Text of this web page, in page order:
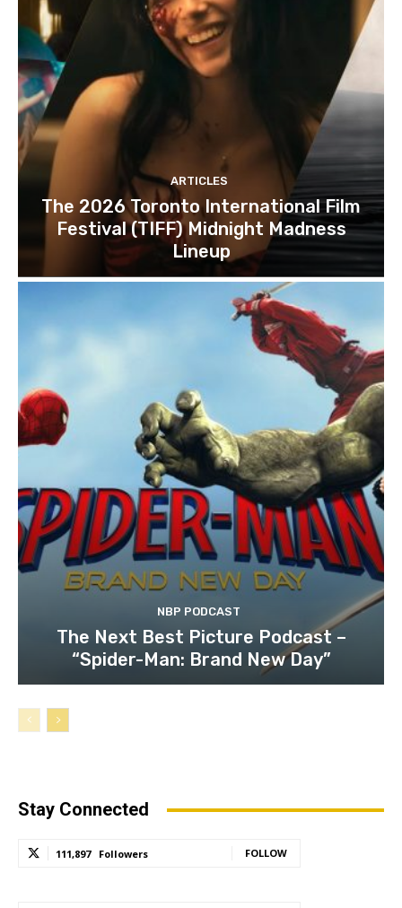
ARTICLES
The 2026 Toronto International Film
Festival (TIFF) Midnight Madness
Lineup
NBP PODCAST
The Next Best Picture Podcast –
“Spider-Man: Brand New Day”
Stay Connected
111,897 Followers FOLLOW